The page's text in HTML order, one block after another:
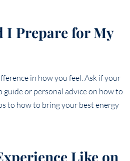
I Prepare for My
in how you feel. Ask if your
or personal advice on how to
to how to bring your best energy
Like on